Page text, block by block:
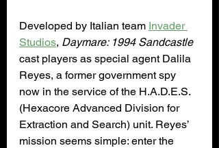
Developed by Italian team Invader
Studios, Daymare: 1994 Sandcastle
cast players as special agent Dalila
Reyes, a former government spy
now in the service of the H.A.D.E.S.
(Hexacore Advanced Division for
Extraction and Search) unit. Reyes’
mission seems simple: enter the